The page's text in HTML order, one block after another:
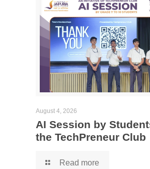
August 4, 2026
AI Session by
the TechPreneur Club
Read more